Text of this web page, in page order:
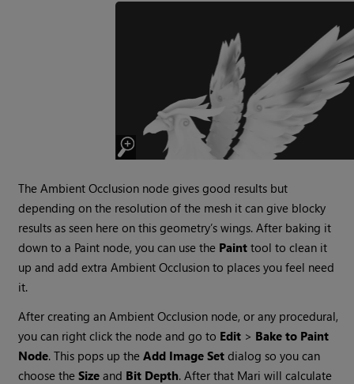
The Ambient Occlusion node gives good results but
depending on the resolution of the mesh it can give blocky
results as seen here on this geometry’s wings. After baking it
down to a Paint node, you can use the Paint tool to clean it
up and add extra Ambient Occlusion to places you feel need
it.
After creating an Ambient Occlusion node, or any procedural,
you can right click the node and go to Edit > Bake to Paint
Node. This pops up theAdd Image Set dialog so you can
choose theSizeand Bit Depth. After that Mari will calculate